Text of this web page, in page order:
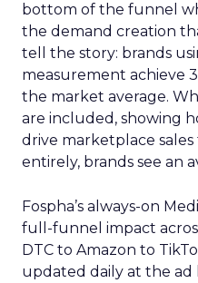
bottom of the funnel
the demand creation
tell the story: brands
measurement achieve
the market average.
are included, showing
drive marketplace sales
entirely, brands see an
Fospha’s always-on
full-funnel impact
DTC to Amazon to
updated daily at the ad